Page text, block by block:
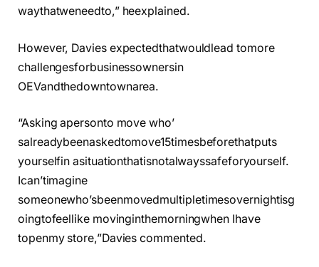
waythatweneedto,” heexplained.
However, Davies expectedthatwouldlead tomore
challengesforbusinessownersin
OEVandthedowntownarea.
“Asking apersonto move who’
salreadybeenaskedtomove15timesbeforethatputs
yourselfin asituationthatisnotalwayssafeforyourself.
Ican’timagine
someonewho’sbeenmovedmultipletimesovernightisg
oingtofeellike movinginthemorningwhen Ihave
topenmy store,”Davies commented.